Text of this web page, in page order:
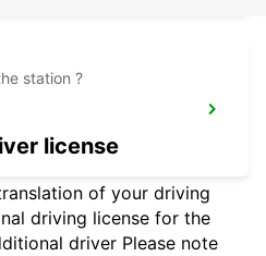
station ?
license
of your driving
driving license for the
driver Please note